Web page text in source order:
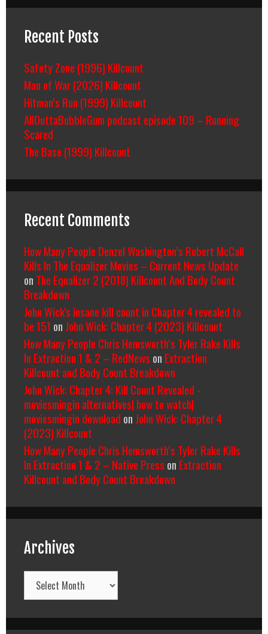
Recent Posts
Safety Zone (1996) Killcount
Man of War (2026) Killcount
Hitman’s Run (1999) Killcount
AllOuttaBubbleGum podcast episode 109 – Running
Scared
The Base (1999) Killcount
Recent Comments
How Many People Denzel Washington’s Robert McCall
Kills In The Equalizer Movies – Current News Update
on The Equalizer 2 (2018) Killcount And Body Count
Breakdown
John Wick's insane kill count in Chapter 4 revealed to
be 151 on John Wick: Chapter 4 (2023) Killcount
How Many People Chris Hemsworth’s Tyler Rake Kills
In Extraction 1 & 2 – RedNews on Extraction
Killcount and Body Count Breakdown
John Wick: Chapter 4: Kill Count Revealed -
moviesmingin alternatives| how to watch|
moviesmingin download on John Wick: Chapter 4
(2023) Killcount
How Many People Chris Hemsworth’s Tyler Rake Kills
In Extraction 1 & 2 – Native Press on Extraction
Killcount and Body Count Breakdown
Archives
Archives